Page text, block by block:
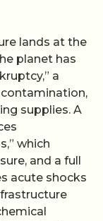
lands at the
planet has
a
supplies. A
which
and a full
acute shocks